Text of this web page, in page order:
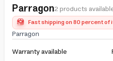
Parragon2 products
Fast shipping on 80 percent of
Parragon
Warranty available